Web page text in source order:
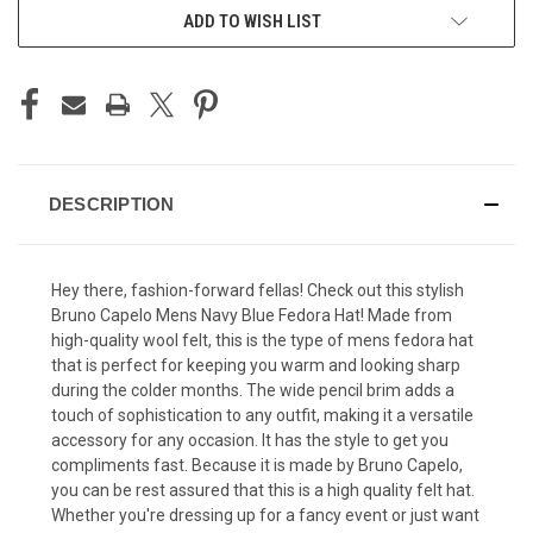
ADD TO WISH LIST
DESCRIPTION
Hey there, fashion-forward fellas! Check out this stylish
Bruno Capelo Mens Navy Blue Fedora Hat! Made from
high-quality wool felt, this is the type of mens fedora hat
that is perfect for keeping you warm and looking sharp
during the colder months. The wide pencil brim adds a
touch of sophistication to any outfit, making it a versatile
accessory for any occasion. It has the style to get you
compliments fast. Because it is made by Bruno Capelo,
you can be rest assured that this is a high quality felt hat.
Whether you're dressing up for a fancy event or just want